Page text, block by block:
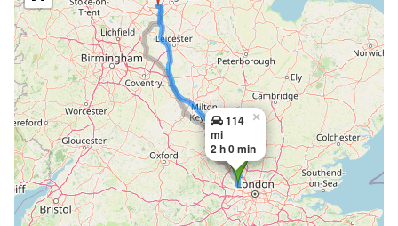
114
mi
2 h 0 min
×